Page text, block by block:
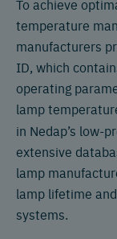
To achieve
temperature
manufacturers
ID, which
operating
lamp
in Nedap’s low-
extensive
lamp
lamp lifetime
systems.